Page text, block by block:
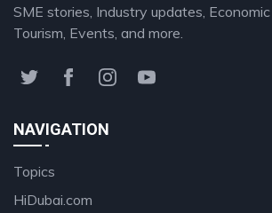
SME stories, Industry updates,
Tourism, Events, and more.
NAVIGATION
Topics
HiDubai.com